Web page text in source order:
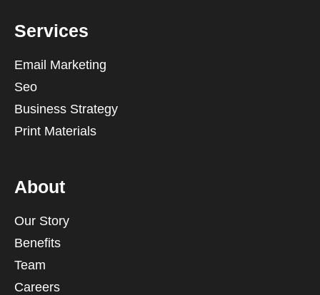
Services
Email Marketing
Seo
Business Strategy
Print Materials
About
Our Story
Benefits
Team
Careers